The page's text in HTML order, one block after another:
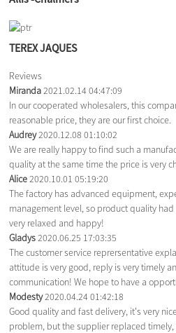
TEREX JAQUES
Reviews
Miranda2021.02.14 04:47:09
In our cooperated wholesalers, this
reasonable price, they are our first choice.
Audrey2020.12.08 01:10:02
We are really happy to find such a
quality at the same time the price is very
Alice2020.10.01 05:19:20
The factory has advanced equipment,
management level, so product quality
very relaxed and happy!
Gladys2020.06.25 17:03:35
The customer service reprersentative
attitude is very good, reply is very timely
communication! We hope to have a
Modesty2020.04.24 01:42:18
Good quality and fast delivery, it's very
problem, but the supplier replaced